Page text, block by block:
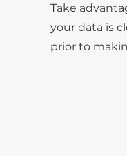
Take
your data is
prior to